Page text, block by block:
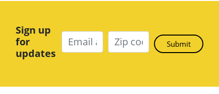
Sign up
for
updates